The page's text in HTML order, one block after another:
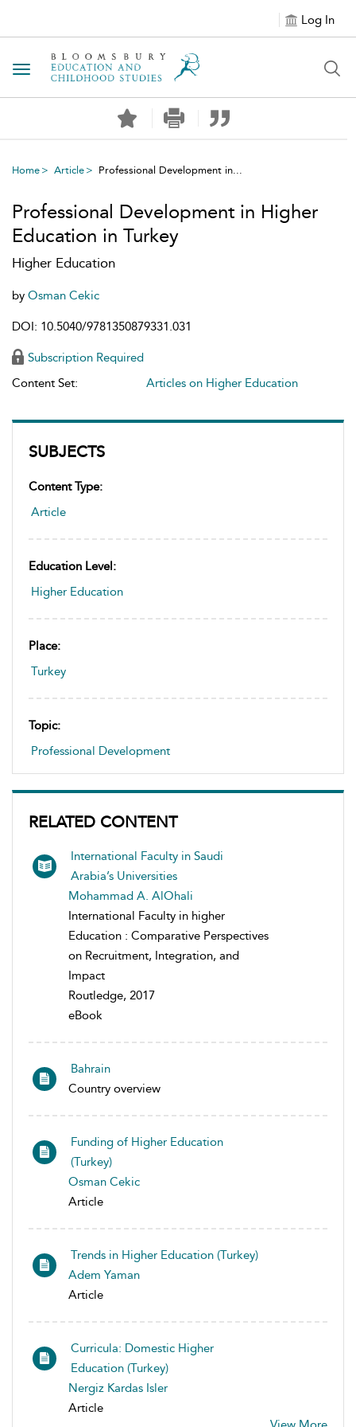
Log In
Toggle navigation
Home Article Professional Development in...
SUBJECTS
Content Type:
Article
Education Level:
Higher Education
Place:
Turkey
Topic:
Professional Development
RELATED CONTENT
International Faculty in Saudi
Arabia’s Universities
Mohammad A. AlOhali
International Faculty in higher
Education : Comparative Perspectives
on Recruitment, Integration, and
Impact
Routledge, 2017
eBook
Bahrain
Country overview
Funding of Higher Education
(Turkey)
Osman Cekic
Article
Trends in Higher Education (Turkey)
Adem Yaman
Article
Curricula: Domestic Higher
Education (Turkey)
Nergiz Kardas Isler
Article
Professional Development in Higher
Education in Turkey
Higher Education
by Osman Cekic
DOI: 10.5040/9781350879331.031
Subscription Required
Content Set:
Articles on Higher Education